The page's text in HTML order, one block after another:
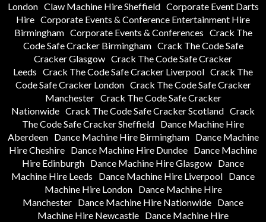
London Claw Machine Hire Sheffield Corporate Event Darts
Hire Corporate Events & Conference Entertainment Hire
Birmingham Corporate Events & Conferences Crack The
Code Safe Cracker Birmingham Crack The Code Safe
Cracker Glasgow Crack The Code Safe Cracker
Leeds Crack The Code Safe Cracker Liverpool Crack The
Code Safe Cracker London Crack The Code Safe Cracker
Manchester Crack The Code Safe Cracker
Nationwide Crack The Code Safe Cracker Scotland Crack
The Code Safe Cracker Sheffield Dance Machine Hire
Aberdeen
Dance Machine Hire Birmingham
Dance Machine
Hire Cheshire Dance Machine Hire Dundee Dance Machine
Hire Edinburgh Dance Machine Hire Glasgow Dance
Machine Hire Leeds
Dance Machine Hire Liverpool Dance
Machine Hire London
Dance Machine Hire
Manchester Dance Machine Hire Nationwide Dance
Machine Hire Newcastle Dance Machine Hire